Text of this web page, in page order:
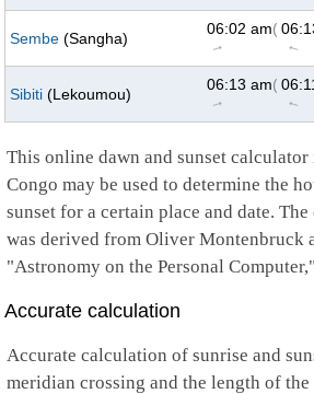
Sembe (Sangha)
06:02 am
↑
(73°)
↑
Sibiti (Lekoumou)
06:13 am
↑
(73°)
↑
This online dawn and sunset
Congo may be used to determine the
sunset for a certain place and date.
was derived from Oliver Montenbruck
"Astronomy on the Personal
Accurate calculation
Accurate calculation of sunrise and
meridian crossing and the length of